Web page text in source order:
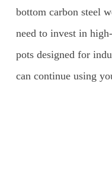
bottom carbon steel
need to invest in
pots designed for
can continue using